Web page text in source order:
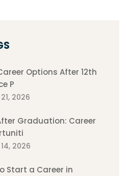
Options After 12th
P
2026
Graduation: Career
2026
Start a Career in